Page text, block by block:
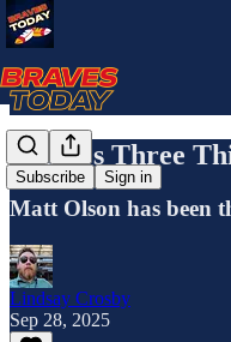
Subscribe Sign in
Today's Three
Matt Olson has been
Lindsay Crosby
Sep 28, 2025